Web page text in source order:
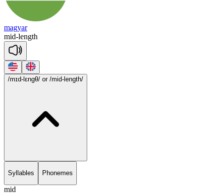
magyar
mid-length
/mɪd-lɛngθ/ or /mid-length/
Syllables Phonemes
mid